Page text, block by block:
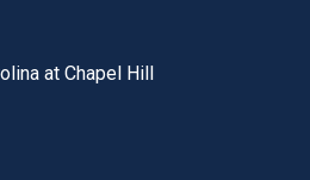
at Chapel Hill